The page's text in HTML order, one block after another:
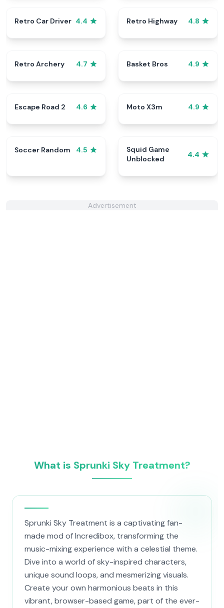
Retro Car Driver 4.4 Retro Highway 4.8
Retro Archery 4.7 Basket Bros 4.9
Escape Road 2 4.6 Moto X3m 4.9
Soccer Random 4.5
Squid Game
Unblocked
4.4
Advertisement
What is Sprunki Sky Treatment?
Sprunki Sky Treatment is a captivating fan-
made mod of Incredibox, transforming the
music-mixing experience with a celestial theme.
Dive into a world of sky-inspired characters,
unique sound loops, and mesmerizing visuals.
Create your own harmonious beats in this
vibrant, browser-based game, part of the ever-